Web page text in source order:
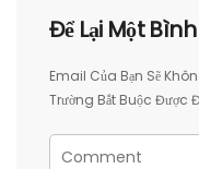
Để Lại Một
Email Của Bạn Sẽ
Trường Bắt Buộc Được